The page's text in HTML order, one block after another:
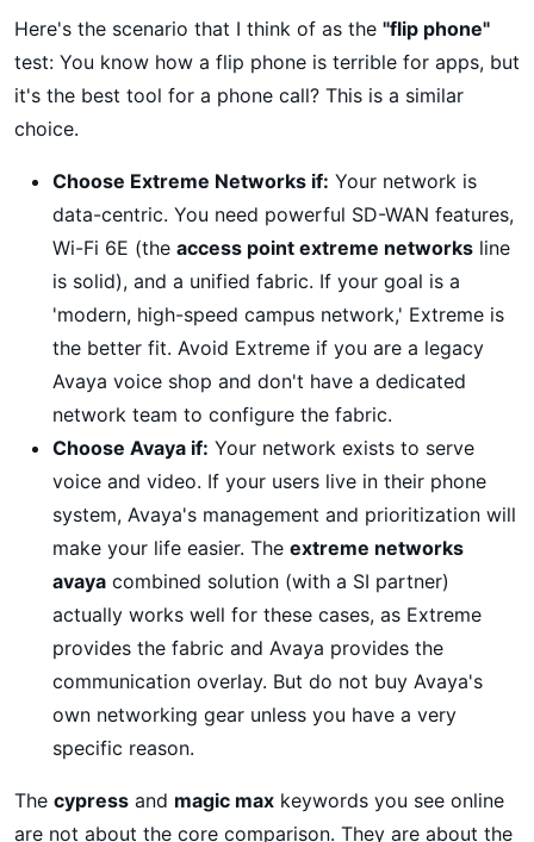
Here's the scenario that I think of as the "flip phone"
test: You know how a flip phone is terrible for apps, but
it's the best tool for a phone call? This is a similar
choice.
Choose Extreme Networks if: Your network is
data-centric. You need powerful SD-WAN features,
Wi-Fi 6E (the access point extreme networks line
is solid), and a unified fabric. If your goal is a
'modern, high-speed campus network,' Extreme is
the better fit. Avoid Extreme if you are a legacy
Avaya voice shop and don't have a dedicated
network team to configure the fabric.
Choose Avaya if: Your network exists to serve
voice and video. If your users live in their phone
system, Avaya's management and prioritization will
make your life easier. The extreme networks
avaya combined solution (with a SI partner)
actually works well for these cases, as Extreme
provides the fabric and Avaya provides the
communication overlay. But do not buy Avaya's
own networking gear unless you have a very
specific reason.
The cypress and magic max keywords you see online
are not about the core comparison. They are about the